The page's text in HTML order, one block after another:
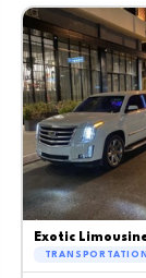
Exotic
TRANSPORTATION